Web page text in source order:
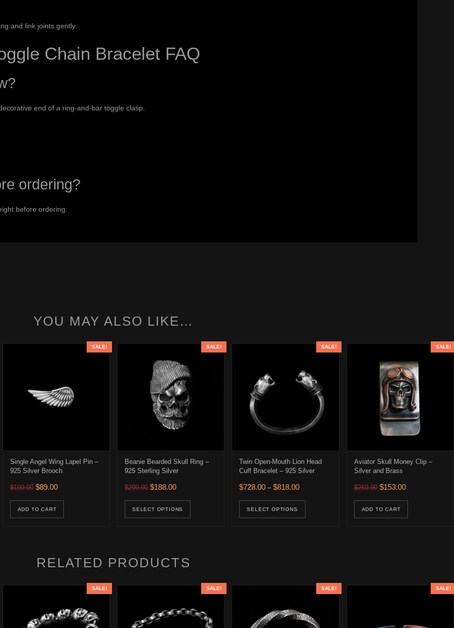
and link joints gently.
Chain Bracelet FAQ
end of a ring-and-bar toggle clasp.
ordering?
before ordering.
YOU MAY ALSO LIKE…
be chosen on the product page
SALE!
Single Angel Wing Lapel Pin –
925 Silver Brooch
$199.00 Original price was: $199.00.
$89.00Current price is: $89.00.
ADD TO CART
SALE!
Beanie Bearded Skull Ring –
925 Sterling Silver
$299.90 Original price was: $299.90.
$188.00Current price is: $188.00.
SELECT OPTIONS
This product has multiple variants. The options may be chosen on the product
SALE!
Twin Open-Mouth Lion Head
Cuff Bracelet – 925 Silver
$728.00 – $818.00Price range: $728.00 through $818.00
SELECT OPTIONS
This product has multiple variants. The
SALE!
Aviator Skull Money Clip –
Silver and Brass
$269.90 Original price was:
$153.00Current price is:
ADD TO CART
RELATED PRODUCTS
SALE! SALE! SALE! SALE!